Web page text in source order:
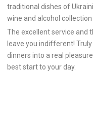
traditional dishes of
wine and alcohol
The excellent service and
leave you indifferent!
dinners into a real
best start to your day.